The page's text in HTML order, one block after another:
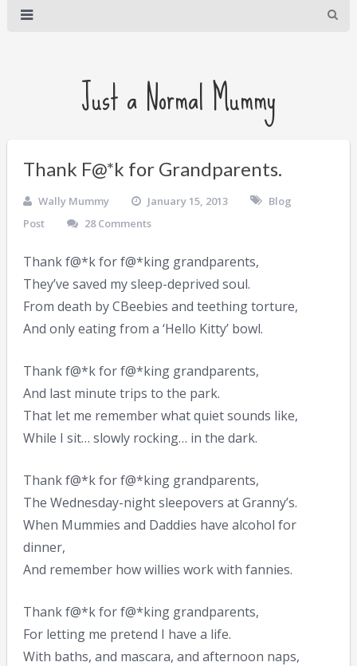
Just a Normal Mummy
Thank F@*k for Grandparents.
Wally Mummy January 15, 2013
Blog
Post
28 Comments
Thank f@*k for f@*king grandparents,
They’ve saved my sleep-deprived soul.
From death by CBeebies and teething torture,
And only eating from a ‘Hello Kitty’ bowl.
Thank f@*k for f@*king grandparents,
And last minute trips to the park.
That let me remember what quiet sounds like,
While I sit… slowly rocking… in the dark.
Thank f@*k for f@*king grandparents,
The Wednesday-night sleepovers at Granny’s.
When Mummies and Daddies have alcohol for
dinner,
And remember how willies work with fannies.
Thank f@*k for f@*king grandparents,
For letting me pretend I have a life.
With baths, and mascara, and afternoon naps,